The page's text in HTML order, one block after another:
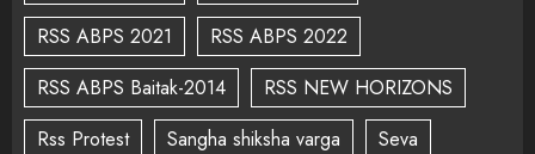
RSS ABPS 2021
RSS ABPS 2022
RSS ABPS Baitak-2014
RSS NEW HORIZONS
Rss Protest
Sangha shiksha varga
Seva